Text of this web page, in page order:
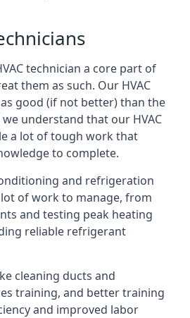
technician a core part of
them as such. Our HVAC
good (if not better) than the
understand that our HVAC
a lot of tough work that
to complete.
and refrigeration
of work to manage, from
and testing peak heating
reliable refrigerant
cleaning ducts and
training, and better training
and improved labor